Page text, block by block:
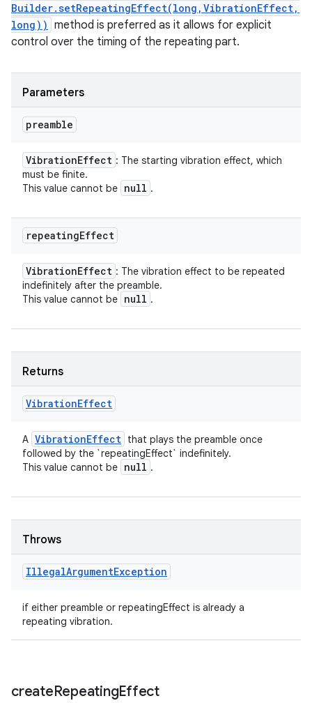
Builder.setRepeatingEffect(long,VibrationEffect,
long)) method is preferred as it allows for explicit
control over the timing of the repeating part.
Parameters
preamble
VibrationEffect : The starting vibration effect, which
must be finite.
This value cannot be null .
repeatingEffect
VibrationEffect : The vibration effect to be repeated
indefinitely after the preamble.
This value cannot be null .
Returns
VibrationEffect
A VibrationEffect that plays the preamble once
followed by the `repeatingEffect` indefinitely.
This value cannot be null .
Throws
IllegalArgumentException
if either preamble or repeatingEffect is already a
repeating vibration.
createRepeatingEffect